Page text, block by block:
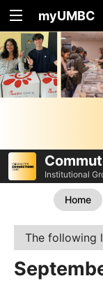
myUMBC
Institutional
Home
The following